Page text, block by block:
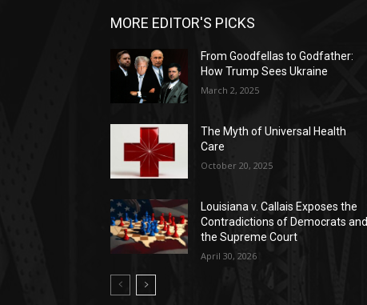
MORE EDITOR'S PICKS
From Goodfellas to Godfather:
How Trump Sees Ukraine
March 2, 2025
The Myth of Universal Health
Care
October 20, 2025
Louisiana v. Callais Exposes the
Contradictions of Democrats and
the Supreme Court
April 30, 2026